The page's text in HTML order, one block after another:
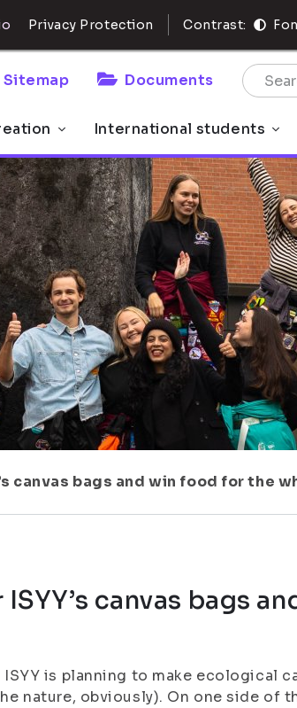
Privacy Protection Contrast:
Sitemap Documents
International students
canvas bags and win food for the
canvas bags
is planning to make ecological
nature, obviously). On one side of